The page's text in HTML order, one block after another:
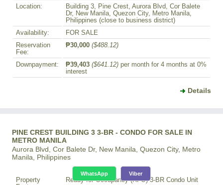
Location:
Building 3, Pine Crest, Aurora Blvd, Cor Balete
Dr, New Manila, Quezon City, Metro Manila,
Philippines (close to business district)
Availability:
FOR SALE
Reservation
Fee:
₱30,000 ($488.12)
Downpayment: ₱39,403 ($641.12) per month for 4 months at 0%
interest
Details
PINE CREST BUILDING 3 3-BR - CONDO FOR SALE IN
METRO MANILA
Aurora Blvd, Cor Balete Dr, New Manila, Quezon City, Metro
Manila, Philippines
Property
Ready for Occupancy (RFO) 3-BR Condo Unit
WhatsApp Viber